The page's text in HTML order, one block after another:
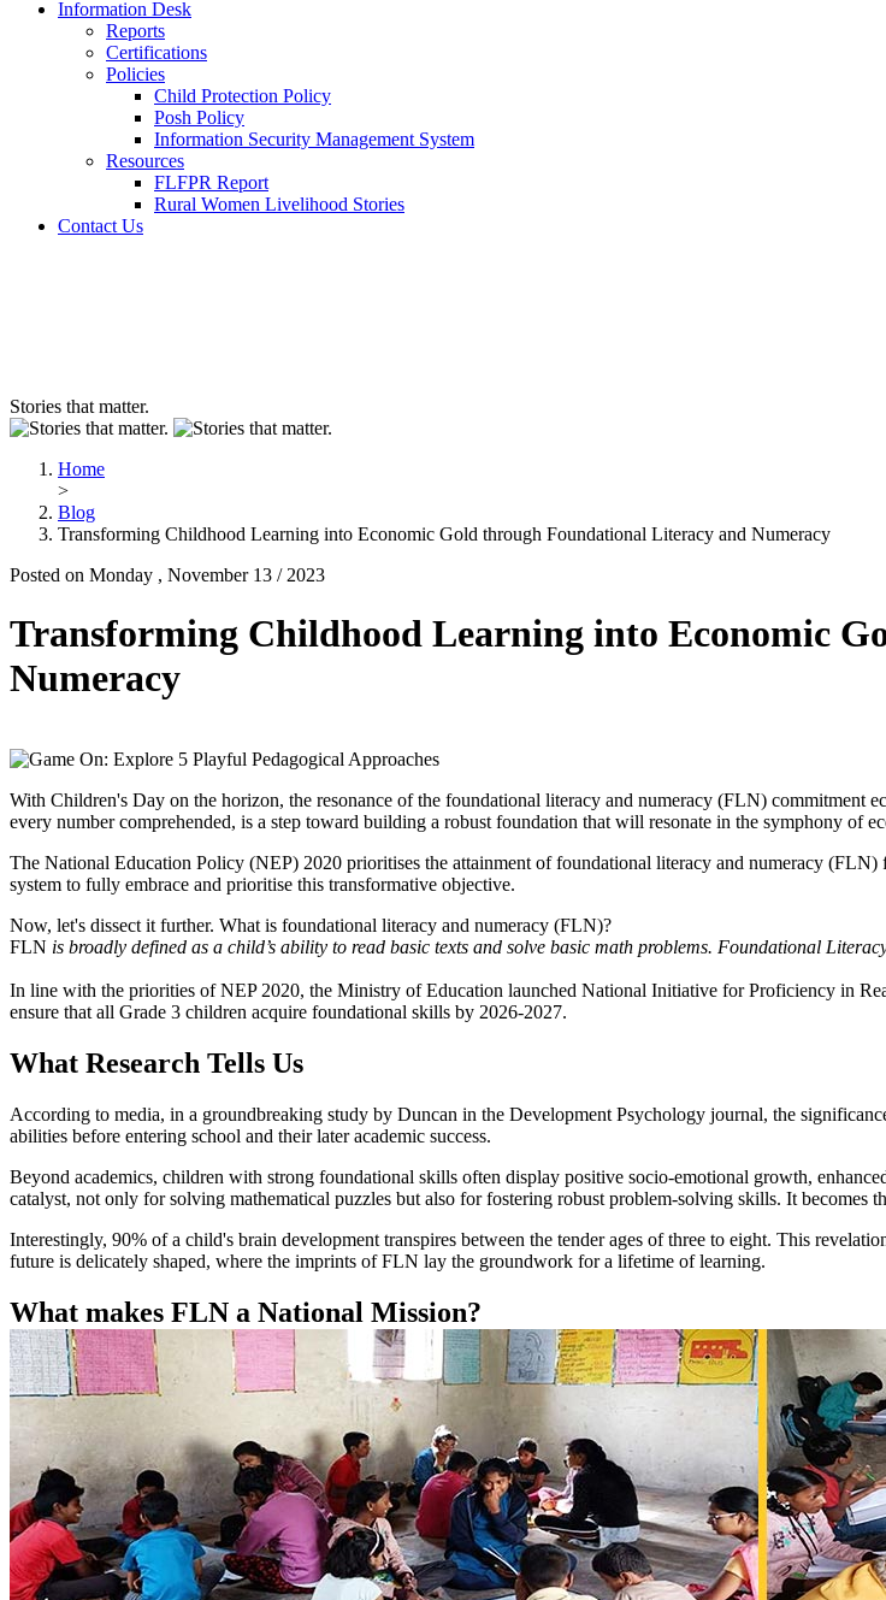
Information Desk
Reports
Certifications
Policies
Child Protection Policy
Posh Policy
Information Security Management System
Resources
FLFPR Report
Rural Women Livelihood Stories
Contact Us
Stories that matter.
Home
>
Blog
Transforming Childhood Learning into Economic Gold through Foundational Literacy and Numeracy
Posted on Monday , November 13 / 2023
Transforming Childhood Learning into Economic
Numeracy
With Children's Day on the horizon, the resonance of the foundational literacy and numeracy (FLN) commitment
every number comprehended, is a step toward building a robust foundation that will resonate in the symphony of
The National Education Policy (NEP) 2020 prioritises the attainment of foundational literacy and numeracy
system to fully embrace and prioritise this transformative objective.
Now, let's dissect it further. What is foundational literacy and numeracy (FLN)?
FLN is broadly defined as a child’s ability to read basic texts and solve basic math problems. Foundational
In line with the priorities of NEP 2020, the Ministry of Education launched National Initiative for Proficiency in
ensure that all Grade 3 children acquire foundational skills by 2026-2027.
What Research Tells Us
According to media, in a groundbreaking study by Duncan in the Development Psychology journal, the
abilities before entering school and their later academic success.
Beyond academics, children with strong foundational skills often display positive socio-emotional growth,
catalyst, not only for solving mathematical puzzles but also for fostering robust problem-solving skills. It
Interestingly, 90% of a child's brain development transpires between the tender ages of three to eight. This
future is delicately shaped, where the imprints of FLN lay the groundwork for a lifetime of learning.
What makes FLN a National Mission?